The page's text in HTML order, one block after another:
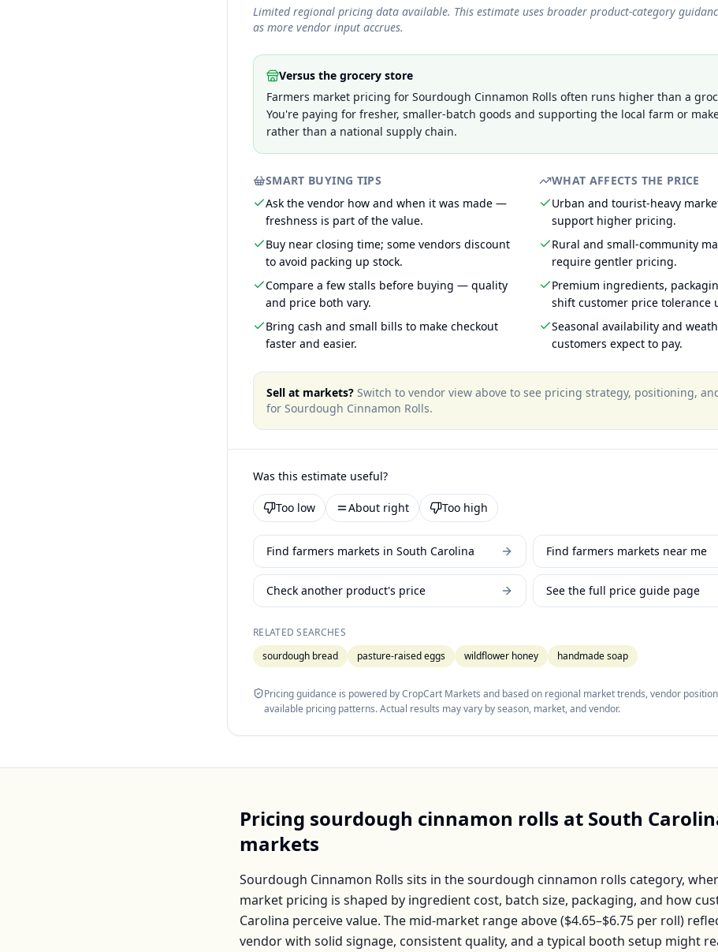
Limited regional pricing data available. This estimate uses broader product-category
as more vendor input accrues.
Versus the grocery store
Farmers market pricing for Sourdough Cinnamon Rolls often runs higher than a
You're paying for fresher, smaller-batch goods and supporting the local farm or
rather than a national supply chain.
SMART BUYING TIPS
Ask the vendor how and when it was made —
freshness is part of the value.
Buy near closing time; some vendors discount
to avoid packing up stock.
Compare a few stalls before buying — quality
and price both vary.
Bring cash and small bills to make checkout
faster and easier.
WHAT AFFECTS THE PRICE
Urban and tourist-heavy
support higher pricing.
Rural and small-community
require gentler pricing.
Premium ingredients,
shift customer price tolerance
Seasonal availability and
customers expect to pay.
Sell at markets? Switch to vendor view above to see pricing strategy, positioning,
for Sourdough Cinnamon Rolls.
Was this estimate useful?
Too low About right Too high
Find farmers markets in South Carolina Find farmers markets near me
Check another product's price See the full price guide page
RELATED SEARCHES
sourdough bread
pasture-raised eggs wildflower honey handmade soap
Pricing guidance is powered by CropCart Markets and based on regional market trends, vendor
available pricing patterns. Actual results may vary by season, market, and vendor.
Pricing sourdough cinnamon rolls at South
markets
Sourdough Cinnamon Rolls sits in thesourdough cinnamon rolls category,
market pricing is shaped by ingredient cost, batch size, packaging, and how
Carolina perceive value. The mid-market range above ($4.65–$6.75 per roll)
vendor with solid signage, consistent quality, and a typical booth setup might